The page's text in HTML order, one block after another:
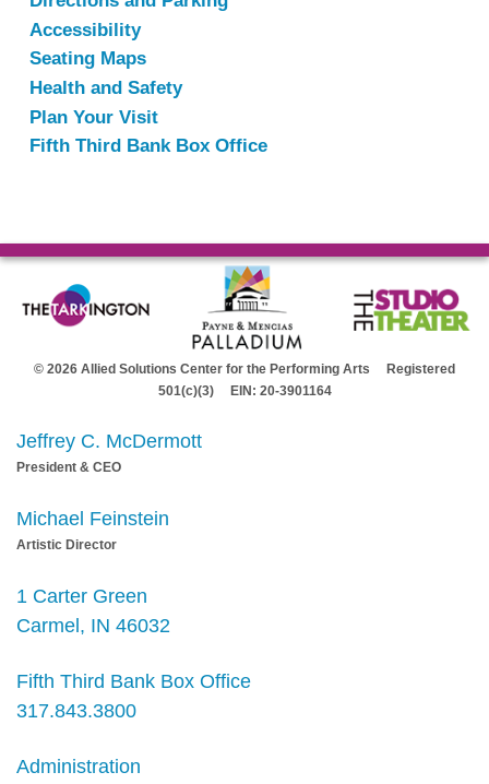
Accessibility
Seating Maps
Health and Safety
Plan Your Visit
Fifth Third Bank Box Office
© 2026 Allied Solutions Center for the Performing Arts Registered
501(c)(3) EIN: 20-3901164
Jeffrey C. McDermott
President & CEO
Michael Feinstein
Artistic Director
1 Carter Green
Carmel, IN 46032
Fifth Third Bank Box Office
317.843.3800
Administration